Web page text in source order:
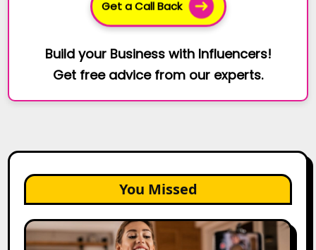
Get a Call Back
Build your Business with Influencers!
Get free advice from our experts.
You Missed
Top
Gujarat